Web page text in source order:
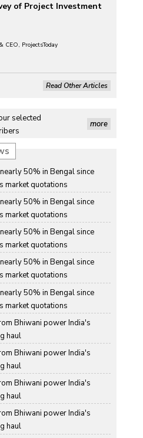
of Project Investment
CEO, ProjectsToday
Read Other Articles
selected
more
50% in Bengal since
market quotations
50% in Bengal since
market quotations
50% in Bengal since
market quotations
50% in Bengal since
market quotations
50% in Bengal since
market quotations
Bhiwani power India's
haul
Bhiwani power India's
haul
Bhiwani power India's
haul
Bhiwani power India's
haul